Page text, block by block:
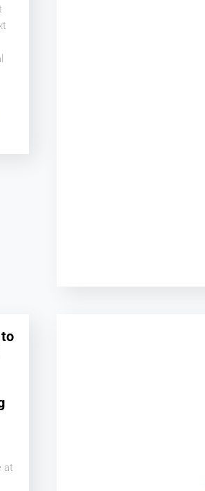
at